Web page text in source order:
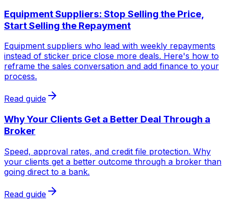
Equipment Suppliers: Stop Selling the Price,
Start Selling the Repayment
Equipment suppliers who lead with weekly repayments
instead of sticker price close more deals. Here's how to
reframe the sales conversation and add finance to your
process.
Read guide
Why Your Clients Get a Better Deal Through a
Broker
Speed, approval rates, and credit file protection. Why
your clients get a better outcome through a broker than
going direct to a bank.
Read guide